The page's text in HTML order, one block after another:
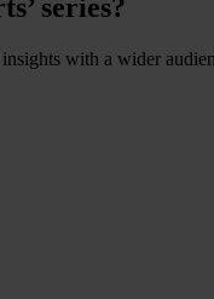
series?
with a wider